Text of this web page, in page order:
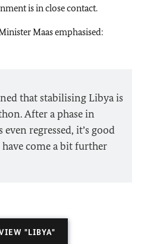
is in close contact.
Maasemphasised:
that stabilising Libya is
After a phase in
regressed, it’s good
come a bit further
"LIBYA"